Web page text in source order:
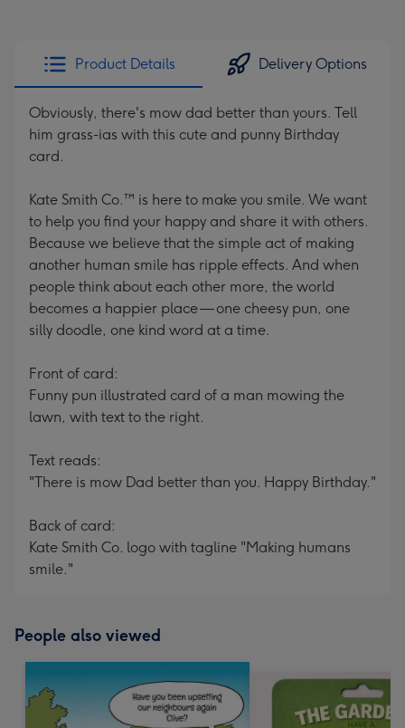
Product Details Delivery Options
Obviously, there's mow dad better than yours. Tell
him grass-ias with this cute and punny Birthday
card.
Kate Smith Co.™ is here to make you smile. We want
to help you find your happy and share it with others.
Because we believe that the simple act of making
another human smile has ripple effects. And when
people think about each other more, the world
becomes a happier place — one cheesy pun, one
silly doodle, one kind word at a time.
Front of card:
Funny pun illustrated card of a man mowing the
lawn, with text to the right.
Text reads:
"There is mow Dad better than you. Happy Birthday."
Back of card:
Kate Smith Co. logo with tagline "Making humans
smile."
People also viewed